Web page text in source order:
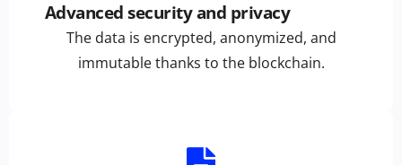
Advanced security and privacy
The data is encrypted, anonymized, and
immutable thanks to the blockchain.